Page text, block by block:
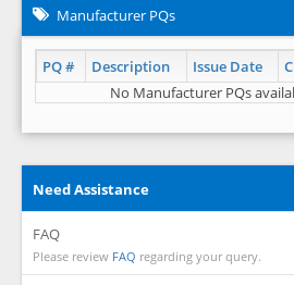
Manufacturer PQs
PQ # Description Issue Date
No Manufacturer PQs
Need Assistance
FAQ
Please review FAQ regarding your query.